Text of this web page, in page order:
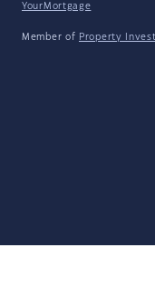
YourMortgage
Member of Property